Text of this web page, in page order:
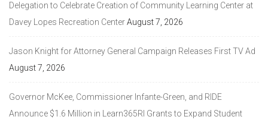
Delegation to Celebrate Creation of Community Learning Center at
Davey Lopes Recreation CenterAugust 7, 2026
Jason Knight for Attorney General Campaign Releases First TV Ad
August 7, 2026
Governor McKee, Commissioner Infante-Green, and RIDE
Announce $1.6 Million in Learn365RI Grants to Expand Student